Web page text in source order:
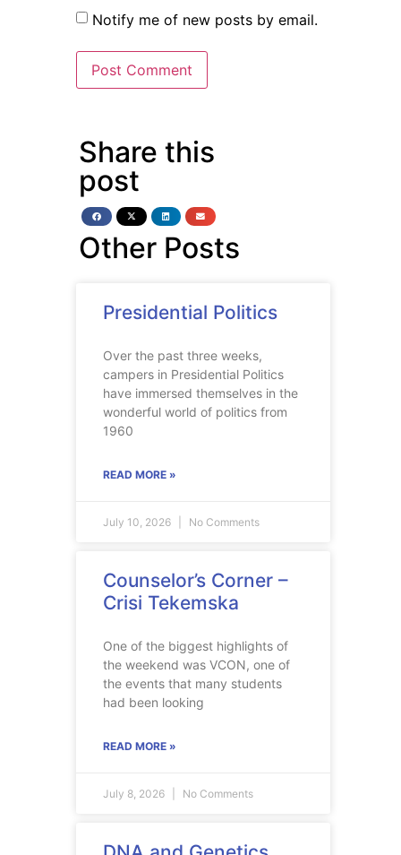
Notify me of new posts by email.
Share this
post
Other Posts
Presidential Politics
Over the past three weeks,
campers in Presidential Politics
have immersed themselves in the
wonderful world of politics from
1960
READ MORE »
July 10, 2026 No Comments
Counselor’s Corner –
Crisi Tekemska
One of the biggest highlights of
the weekend was VCON, one of
the events that many students
had been looking
READ MORE »
July 8, 2026 No Comments